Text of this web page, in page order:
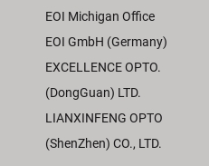
EOI Michigan Office
EOI GmbH (Germany)
EXCELLENCE OPTO.
(DongGuan) LTD.
LIANXINFENG OPTO
(ShenZhen) CO., LTD.